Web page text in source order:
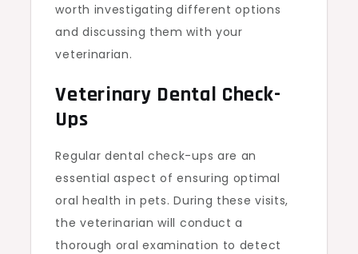
worth investigating different options
and discussing them with your
veterinarian.
Veterinary Dental Check-
Ups
Regular dental check-ups are an
essential aspect of ensuring optimal
oral health in pets. During these visits,
the veterinarian will conduct a
thorough oral examination to detect